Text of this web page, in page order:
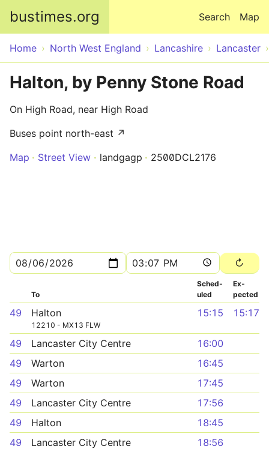
bustimes.org Map
Search
Home North West England Lancashire Lancaster
Halton, by Penny Stone Road
On High Road, near High Road
Buses point north-east ↗
Map
Street View landgagp 2500DCL2176
To
Sched­
uled
Ex­
pected
49 Halton
12210 - MX13 FLW
15:15 15:17
49 Lancaster City Centre
16:00
49
Warton
16:45
49
Warton
17:45
49
Lancaster City Centre
17:56
49
Halton
18:45
49
Lancaster City Centre
18:56